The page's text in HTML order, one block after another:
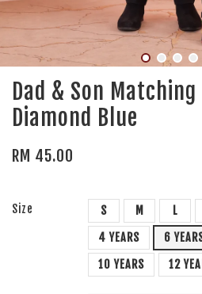
Dad & Son
Diamond Blue
RM 45.00
Size S M L
4 YEARS
6
10 YEARS
12